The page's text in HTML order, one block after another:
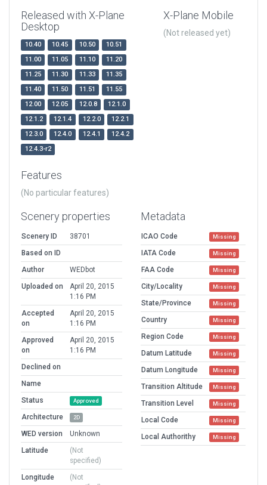
Released with X-Plane
Desktop
10.40 10.45 10.50
10.51
11.00
11.05 11.10
11.20
11.25
11.30 11.33
11.35
11.40
11.50 11.51
11.55
12.00
12.05 12.0.8
12.1.0
12.1.2
12.1.4 12.2.0
12.2.1
12.3.0
12.4.0 12.4.1
12.4.2
12.4.3-r2
X-Plane Mobile
(Not released yet)
Features
(No particular features)
Scenery properties
Scenery ID
38701
Based on ID
Author
WEDbot
Uploaded on
April 20, 2015
1:16 PM
Accepted
on
April 20, 2015
1:16 PM
Approved
on
April 20, 2015
1:16 PM
Declined on
Name
Status
Approved
Architecture 2D
WED version
Unknown
Latitude
(Not
specified)
Longitude
(Not
Metadata
ICAO Code Missing
IATA Code Missing
FAA Code Missing
City/Locality Missing
State/Province Missing
Country Missing
Region Code Missing
Datum Latitude Missing
Datum Longitude Missing
Transition Altitude Missing
Transition Level Missing
Local Code Missing
Local Authorithy Missing